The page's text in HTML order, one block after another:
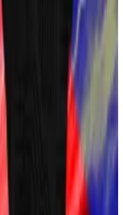
that he was behind
suddenly active again.
have sprung back
wallets have sprung
into the identity